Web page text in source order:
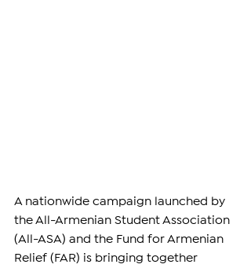
A nationwide campaign launched by
the All-Armenian Student Association
(All-ASA) and the Fund for Armenian
Relief (FAR) is bringing together